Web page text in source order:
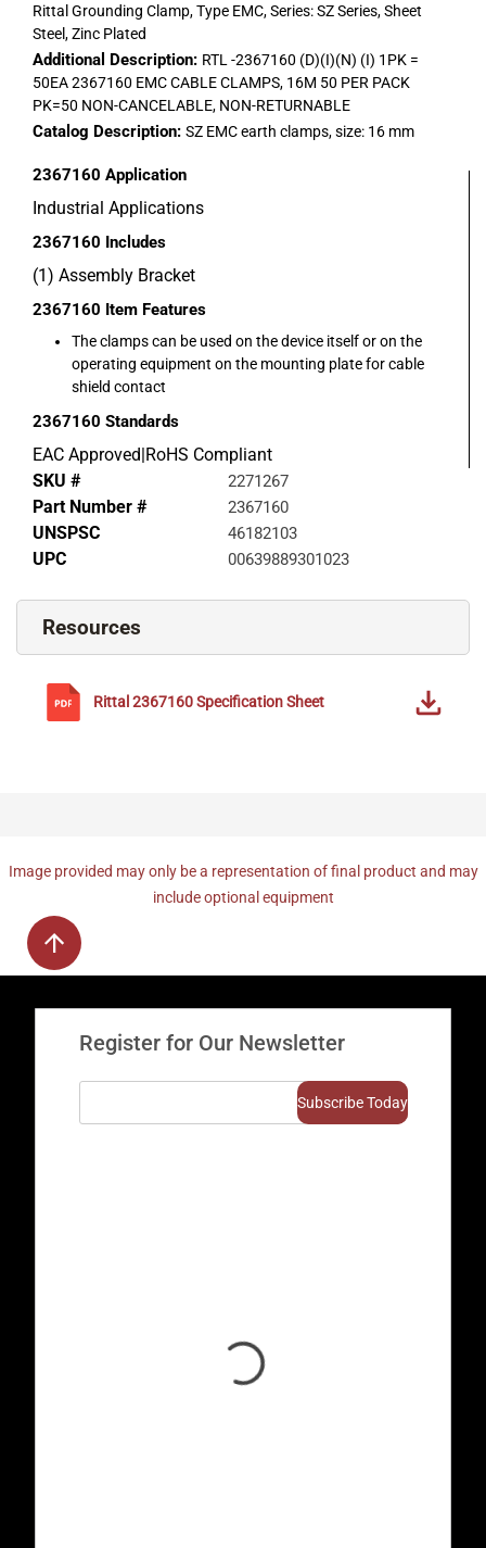
Rittal Grounding Clamp, Type EMC, Series: SZ Series, Sheet
Steel, Zinc Plated
Additional Description: RTL -2367160 (D)(I)(N) (I) 1PK =
50EA 2367160 EMC CABLE CLAMPS, 16M 50 PER PACK
PK=50 NON-CANCELABLE, NON-RETURNABLE
Catalog Description: SZ EMC earth clamps, size: 16 mm
2367160 Application
Industrial Applications
2367160 Includes
(1) Assembly Bracket
2367160 Item Features
The clamps can be used on the device itself or on the
operating equipment on the mounting plate for cable
shield contact
2367160 Standards
EAC Approved|RoHS Compliant
SKU #
2271267
Part Number # 2367160
UNSPSC 46182103
UPC 00639889301023
Resources
Rittal 2367160Specification Sheet
Image provided may only be a representation of final product and may
include optional equipment
Register for Our Newsletter